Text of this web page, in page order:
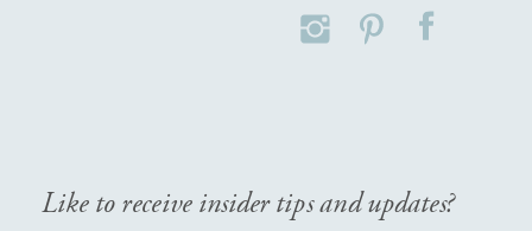
Like to receive insider tips and updates?